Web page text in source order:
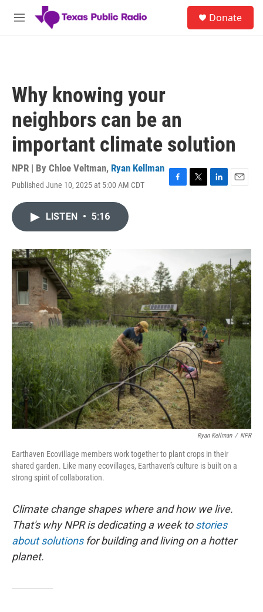
Skip to main content
M
Donate
Why knowing your
neighbors can be an
important climate solution
NPR | By Chloe Veltman, Ryan Kellman
Published June 10, 2025 at 5:00 AM CDT
F
o
T
r
L
I
n
E
LISTEN • 5:16
Ryan Kellman / NPR
Earthaven Ecovillage members work together to plant crops in their
shared garden. Like many ecovillages, Earthaven's culture is built on a
strong spirit of collaboration.
Climate change shapes where and how we live.
That's why NPR is dedicating a week tostories
about solutionsfor building and living on a hotter
planet.